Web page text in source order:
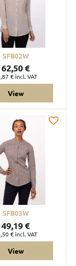
SFB02W
62,50 €
€ incl. VAT
View
SFB03W
49,19 €
€ incl. VAT
View